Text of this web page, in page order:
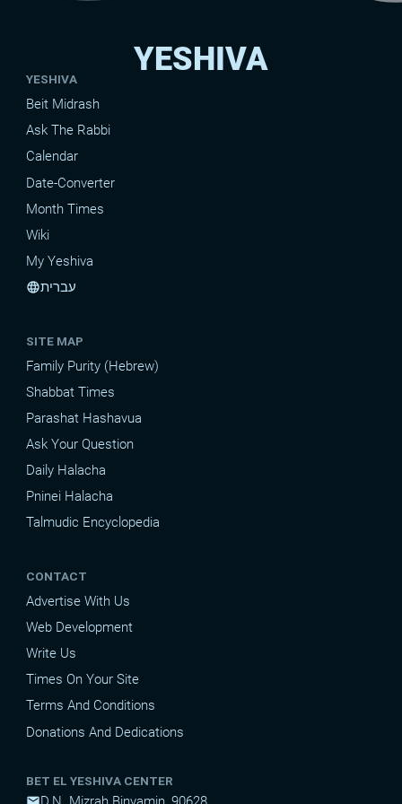
YESHIVA
YESHIVA
Beit Midrash
Ask The Rabbi
Calendar
Date-Converter
Month Times
Wiki
My Yeshiva
languageעברית
SITE MAP
Family Purity (Hebrew)
Shabbat Times
Parashat Hashavua
Ask Your Question
Daily Halacha
Pninei Halacha
Talmudic Encyclopedia
CONTACT
Advertise With Us
Web Development
Write Us
Times On Your Site
Terms And Conditions
Donations And Dedications
BET EL YESHIVA CENTER
mail